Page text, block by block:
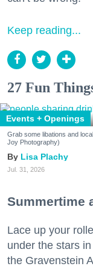
Keep reading...
27 Fun
Events + Openings
Grab some libations and
Joy Photography)
Lisa Plachy
Jul. 31, 2026
Summertime
Lace up your
under the stars
the Gravenstein